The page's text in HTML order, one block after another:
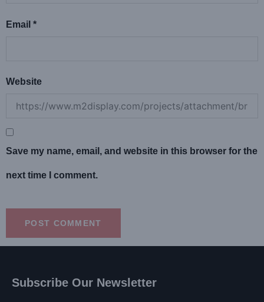
Email *
Website
Save my name, email, and website in this browser for the
next time I comment.
Subscribe Our Newsletter